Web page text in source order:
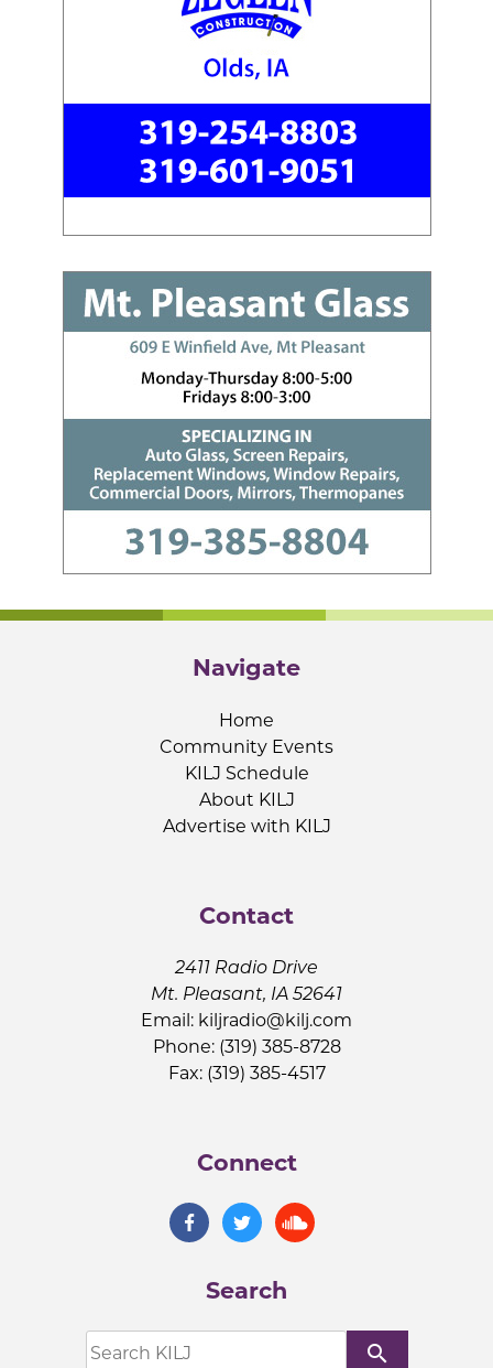
Navigate
Home
Community Events
KILJ Schedule
About KILJ
Advertise with KILJ
Contact
2411 Radio Drive
Mt. Pleasant, IA 52641
Email: kiljradio@kilj.com
Phone: (319) 385-8728
Fax: (319) 385-4517
Connect
Search
search